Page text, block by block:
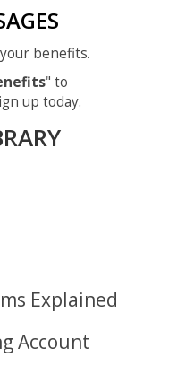
benefits.
" to
up today.
Explained
Account